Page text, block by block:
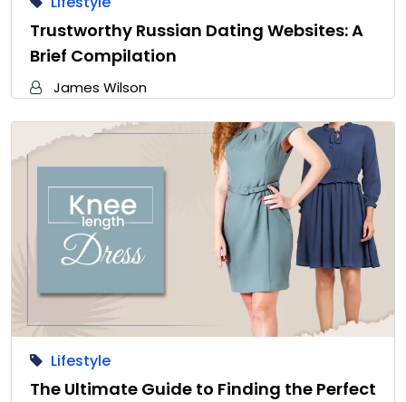
Trustworthy Russian Dating Websites: A
Brief Compilation
James Wilson
Lifestyle
The Ultimate Guide to Finding the Perfect